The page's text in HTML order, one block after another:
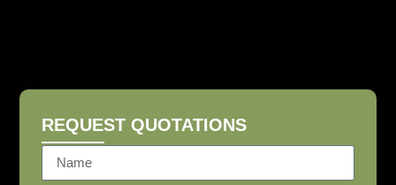
REQUEST QUOTATIONS